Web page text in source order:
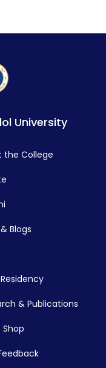
University
the College
Blogs
& Publications
Shop